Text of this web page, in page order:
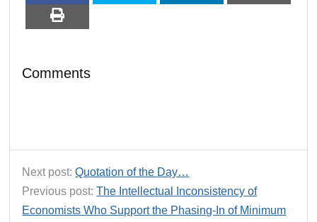
Comments
Next post:Quotation of the Day…
Previous post:The Intellectual Inconsistency of
Economists Who Support the Phasing-In of Minimum